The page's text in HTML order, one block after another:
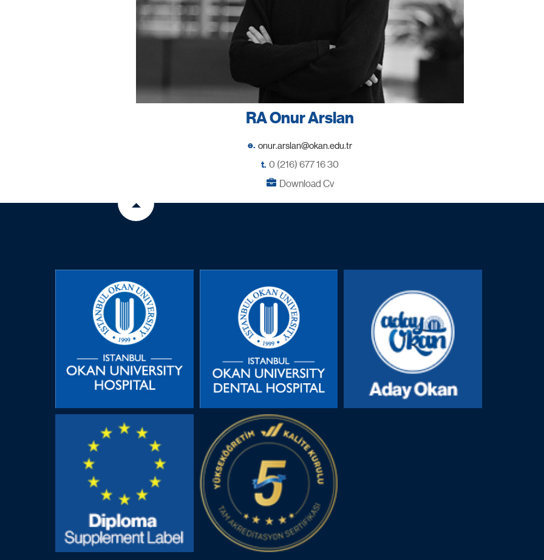
RA Onur Arslan
e.
t. 0 (216) 677 16 30
Download Cv